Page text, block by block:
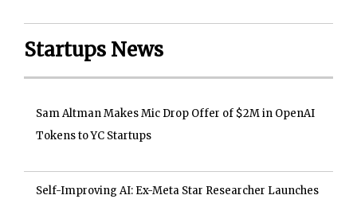
Startups News
Sam Altman Makes Mic Drop Offer of $2M in OpenAI
Tokens to YC Startups
Self-Improving AI: Ex-Meta Star Researcher Launches